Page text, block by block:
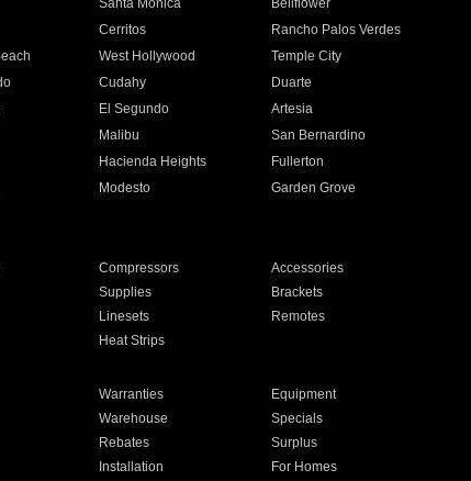
Santa Monica
Bellflower
Cerritos
Rancho Palos Verdes
West Hollywood
Temple City
Cudahy
Duarte
El Segundo
Artesia
Malibu
San Bernardino
Hacienda Heights
Fullerton
Modesto
Garden Grove
Compressors
Accessories
Supplies
Brackets
Linesets
Remotes
Heat Strips
Warranties
Equipment
Warehouse
Specials
Rebates
Surplus
Installation For Homes